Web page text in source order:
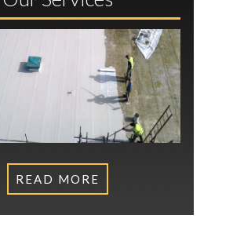
READ MORE